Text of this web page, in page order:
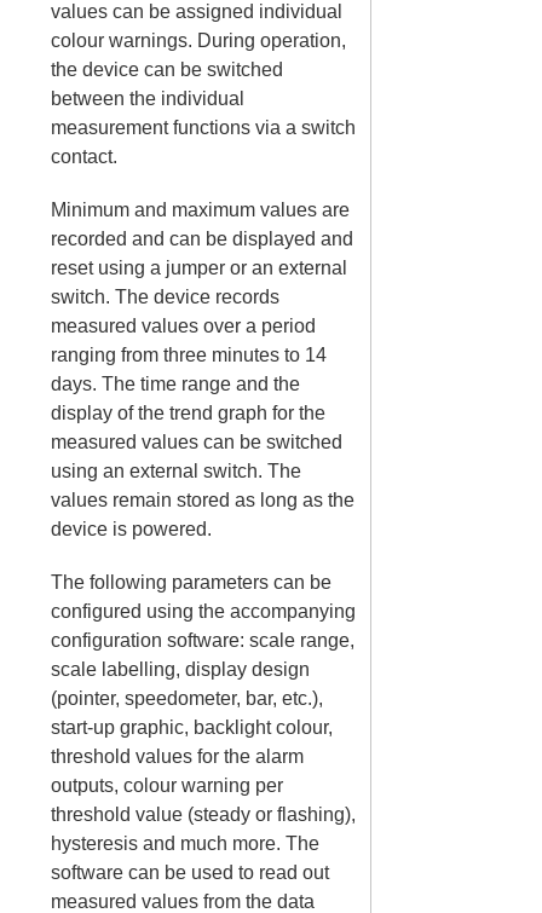
values can be assigned individual
colour warnings. During operation,
the device can be switched
between the individual
measurement functions via a switch
contact.
Minimum and maximum values are
recorded and can be displayed and
reset using a jumper or an external
switch. The device records
measured values over a period
ranging from three minutes to 14
days. The time range and the
display of the trend graph for the
measured values can be switched
using an external switch. The
values remain stored as long as the
device is powered.
The following parameters can be
configured using the accompanying
configuration software: scale range,
scale labelling, display design
(pointer, speedometer, bar, etc.),
start-up graphic, backlight colour,
threshold values for the alarm
outputs, colour warning per
threshold value (steady or flashing),
hysteresis and much more. The
software can be used to read out
measured values from the data